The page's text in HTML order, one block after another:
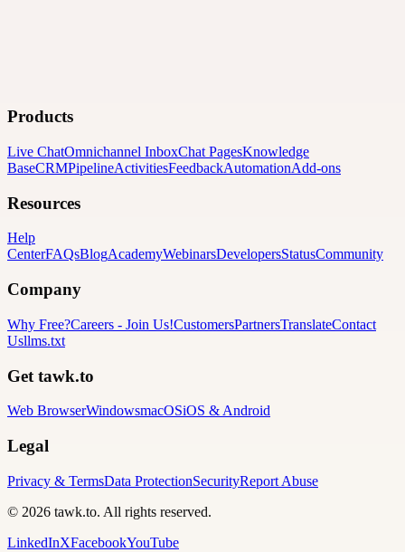
Products
Live ChatOmnichannel InboxChat PagesKnowledge
BaseCRMPipelineActivitiesFeedbackAutomationAdd-ons
Resources
Help
CenterFAQsBlogAcademyWebinarsDevelopersStatusCommunity
Company
Why Free?Careers - Join Us!CustomersPartnersTranslateContact
Usllms.txt
Get tawk.to
Web BrowserWindowsmacOSiOS & Android
Legal
Privacy & TermsData ProtectionSecurityReport Abuse
© 2026 tawk.to. All rights reserved.
LinkedInXFacebookYouTube